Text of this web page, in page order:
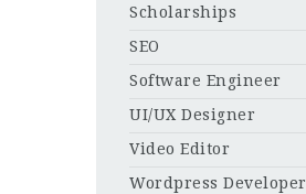
Scholarships
SEO
Software Engineer
UI/UX Designer
Video Editor
Wordpress Developer